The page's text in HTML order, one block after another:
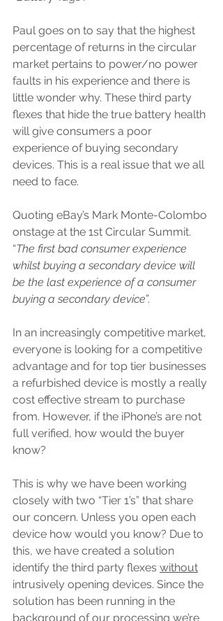
Paul goes on to say that the highest
percentage of returns in the circular
market pertains to power/no power
faults in his experience and there is
little wonder why. These third party
flexes that hide the true battery health
will give consumers a poor
experience of buying secondary
devices. This is a real issue that we all
need to face.
Quoting eBay’s Mark Monte-Colombo
onstage at the 1st Circular Summit.
“The first bad consumer experience
whilst buying a secondary device will
be the last experience of a consumer
buying a secondary device”.
In an increasingly competitive market,
everyone is looking for a competitive
advantage and for top tier businesses
a refurbished device is mostly a really
cost effective stream to purchase
from. However, if the iPhone’s are not
full verified, how would the buyer
know?
This is why we have been working
closely with two “Tier 1’s” that share
our concern. Unless you open each
device how would you know? Due to
this, we have created a solution
identify the third party flexes without
intrusively opening devices. Since the
solution has been running in the
background of our processing we’re